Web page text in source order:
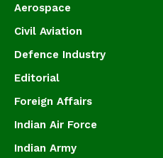
Aerospace
Civil Aviation
Defence Industry
Editorial
Foreign Affairs
Indian Air Force
Indian Army